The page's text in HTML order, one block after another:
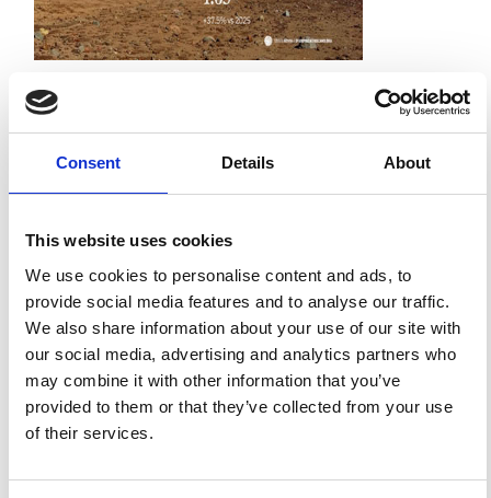
Consent Details About
This website uses cookies
We use cookies to personalise content and ads, to
provide social media features and to analyse our traffic.
We also share information about your use of our site with
our social media, advertising and analytics partners who
may combine it with other information that you’ve
provided to them or that they’ve collected from your use
of their services.
A significant milestone highlighting the journal growing
international visibility and scientific
impact.
SPECIAL ISSUE DEADLINE EXTENSION - Call for papers on
Multi-Scale Geochemical Monitoring of Active Volcanism:
Integrating Satellite, Remote, and In Situ Methodologies for
Volcanic and Environmental Assessment
March 23, 2026
We are pleased to inform authors that the submission...